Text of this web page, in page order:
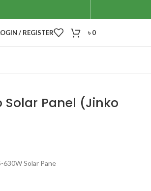
/ REGISTER ৳0
Solar Panel (Jinko
Solar Pane